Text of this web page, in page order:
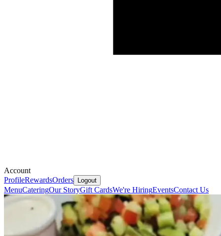
Account
ProfileRewardsOrders Logout
MenuCateringOur StoryGift CardsWe're HiringEventsContact Us